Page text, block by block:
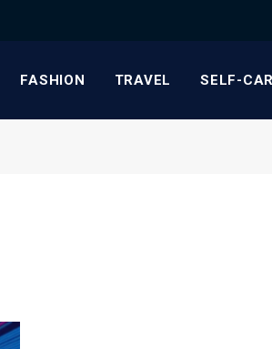
FASHION TRAVEL SELF-